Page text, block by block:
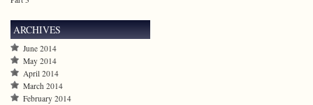
ARCHIVES
June 2014
May 2014
April 2014
March 2014
February 2014